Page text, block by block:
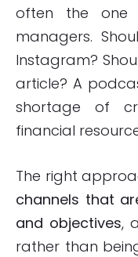
often the one
managers.
Instagram?
article? A
shortage of
financial
The right
channels that
and objectives,
rather than